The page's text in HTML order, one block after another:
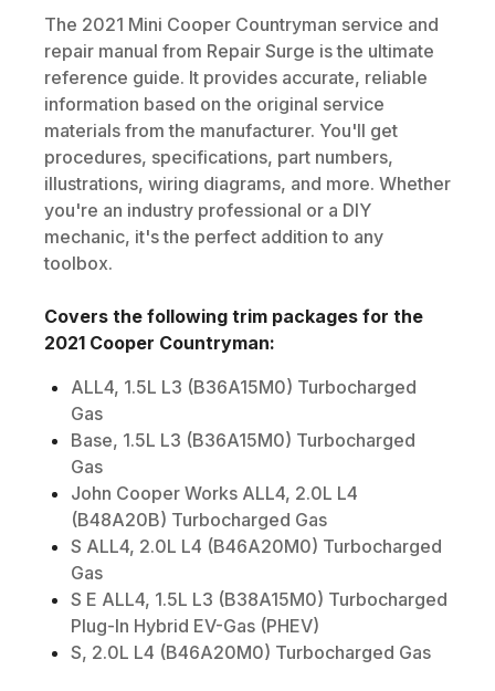
The 2021 Mini Cooper Countryman service and
repair manual from Repair Surge is the ultimate
reference guide. It provides accurate, reliable
information based on the original service
materials from the manufacturer. You'll get
procedures, specifications, part numbers,
illustrations, wiring diagrams, and more. Whether
you're an industry professional or a DIY
mechanic, it's the perfect addition to any
toolbox.
Covers the following trim packages for the
2021 Cooper Countryman:
ALL4, 1.5L L3 (B36A15M0) Turbocharged
Gas
Base, 1.5L L3 (B36A15M0) Turbocharged
Gas
John Cooper Works ALL4, 2.0L L4
(B48A20B) Turbocharged Gas
S ALL4, 2.0L L4 (B46A20M0) Turbocharged
Gas
S E ALL4, 1.5L L3 (B38A15M0) Turbocharged
Plug-In Hybrid EV-Gas (PHEV)
S, 2.0L L4 (B46A20M0) Turbocharged Gas